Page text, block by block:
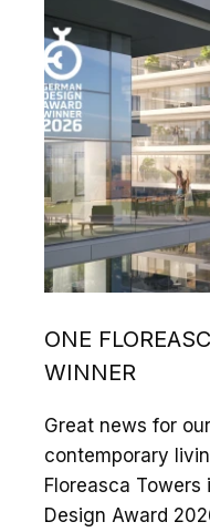
ONE
WINNER
Great news for
contemporary
Floreasca
Design Award